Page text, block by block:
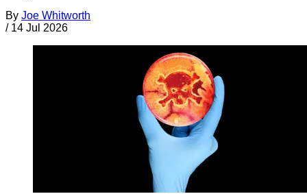
By Joe Whitworth
/ 14 Jul 2026